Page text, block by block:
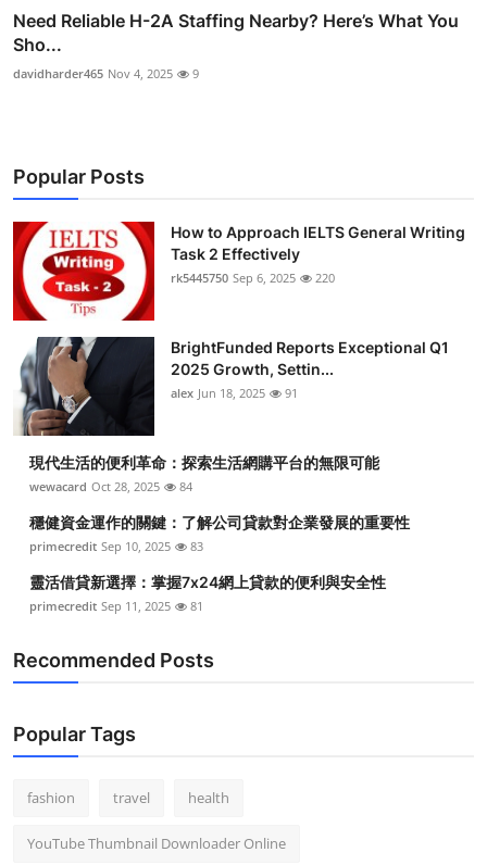
Need Reliable H-2A Staffing Nearby? Here’s What You
Sho...
davidharder465 Nov 4, 2025 9
Popular Posts
How to Approach IELTS General Writing
Task 2 Effectively
rk5445750 Sep 6, 2025 220
BrightFunded Reports Exceptional Q1
2025 Growth, Settin...
alex Jun 18, 2025 91
現代生活的便利革命：探索生活網購平台的無限可能
wewacard Oct 28, 2025 84
穩健資金運作的關鍵：了解公司貸款對企業發展的重要性
primecredit Sep 10, 2025 83
靈活借貸新選擇：掌握7x24網上貸款的便利與安全性
primecredit Sep 11, 2025 81
Recommended Posts
Popular Tags
fashion travel health
YouTube Thumbnail Downloader Online